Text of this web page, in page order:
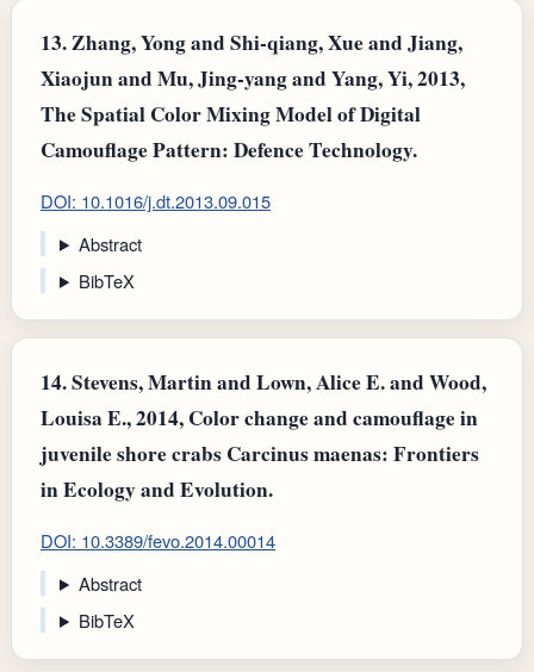
13.Zhang, Yong and Shi-qiang, Xue and Jiang,
Xiaojun and Mu, Jing-yang and Yang, Yi, 2013,
The Spatial Color Mixing Model of Digital
Camouflage Pattern: Defence Technology.
DOI: 10.1016/j.dt.2013.09.015
Abstract
BibTeX
14.Stevens, Martin and Lown, Alice E. and Wood,
Louisa E., 2014, Color change and camouflage in
juvenile shore crabs Carcinus maenas: Frontiers
in Ecology and Evolution.
DOI: 10.3389/fevo.2014.00014
Abstract
BibTeX